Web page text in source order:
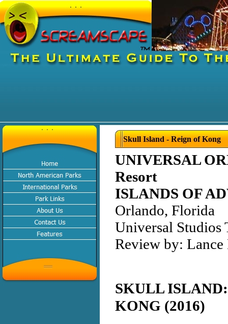
Skull Island - Reign of Kong
UNIVERSAL
Resort
ISLANDS OF
Orlando, Florida
Universal Studios
Review by: Lance
SKULL
KONG (2016)